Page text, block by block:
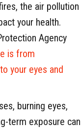
the air pollution
your health.
Agency
is from
your eyes and
burning eyes,
term exposure can